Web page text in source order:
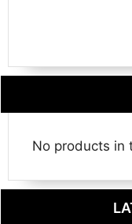
No products in